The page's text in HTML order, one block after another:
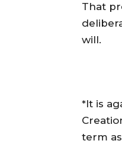
‎That
will.
‎*It is
term